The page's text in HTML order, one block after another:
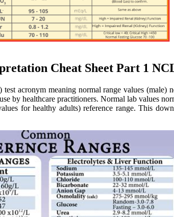
Cheat Sheet Part 1
acronym meaning normal range values (male)
by healthcare practitioners. Normal lab values
for healthy adults) reference range. This